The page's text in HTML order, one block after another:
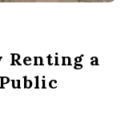
Renting a